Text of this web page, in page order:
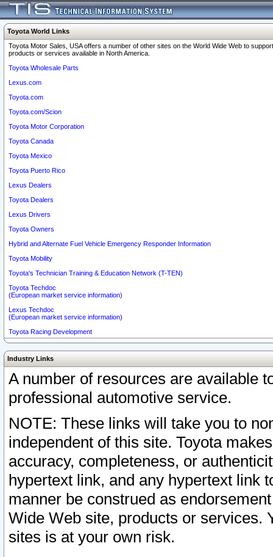
Toyota World Links
Toyota Motor Sales, USA offers a number of other sites on the World Wide Web to
products or services available in North America.
Toyota Wholesale Parts
Lexus.com
Toyota.com
Toyota.com/Scion
Toyota Motor Corporation
Toyota Canada
Toyota Mexico
Toyota Puerto Rico
Lexus Dealers
Toyota Dealers
Lexus Drivers
Toyota Owners
Hybrid and Alternate Fuel Vehicle Emergency Responder Information
Toyota Mobility
Toyota's Technician Training & Education Network (T-TEN)
Toyota Techdoc
(European market service information)
Lexus Techdoc
(European market service information)
Toyota Racing Development
Industry Links
A number of resources are available
professional automotive service.
NOTE: These links will take you to
independent of this site. Toyota
accuracy, completeness, or
hypertext link, and any hypertext link
manner be construed as
Wide Web site, products or services.
sites is at your own risk.